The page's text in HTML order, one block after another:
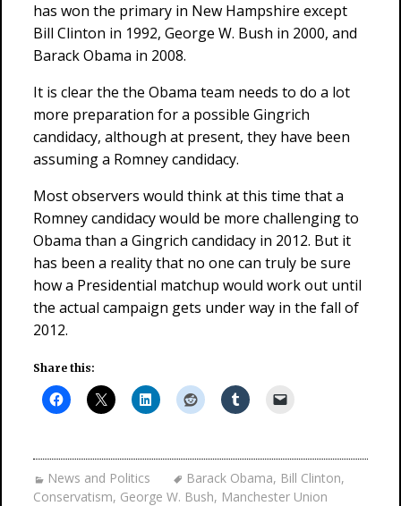
has won the primary in New Hampshire except
Bill Clinton in 1992, George W. Bush in 2000, and
Barack Obama in 2008.
It is clear the the Obama team needs to do a lot
more preparation for a possible Gingrich
candidacy, although at present, they have been
assuming a Romney candidacy.
Most observers would think at this time that a
Romney candidacy would be more challenging to
Obama than a Gingrich candidacy in 2012. But it
has been a reality that no one can truly be sure
how a Presidential matchup would work out until
the actual campaign gets under way in the fall of
2012.
Share this:
News and Politics Barack Obama, Bill Clinton,
Conservatism, George W. Bush, Manchester Union